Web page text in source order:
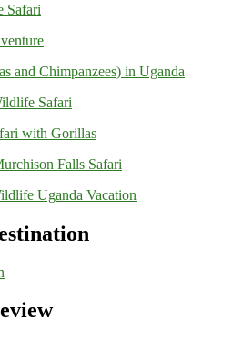
Safari
and Chimpanzees) in Uganda
Safari
with Gorillas
Falls Safari
Uganda Vacation